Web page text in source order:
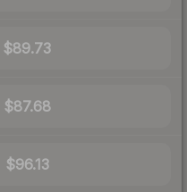
$89.73
$87.68
$96.13